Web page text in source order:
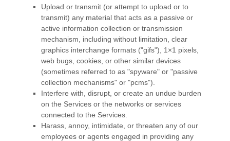
Upload or transmit (or attempt to upload or to
transmit) any material that acts as a passive or
active information collection or transmission
mechanism, including without limitation, clear
graphics interchange formats ("gifs"), 1×1 pixels,
web bugs, cookies, or other similar devices
(sometimes referred to as "spyware" or "passive
collection mechanisms" or "pcms").
Interfere with, disrupt, or create an undue burden
on the Services or the networks or services
connected to the Services.
Harass, annoy, intimidate, or threaten any of our
employees or agents engaged in providing any